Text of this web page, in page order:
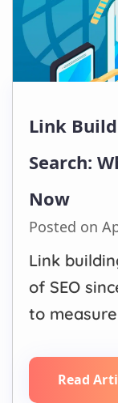
Link
Search:
Now
Posted on
Link
of SEO
to
Gemini,
count
Read